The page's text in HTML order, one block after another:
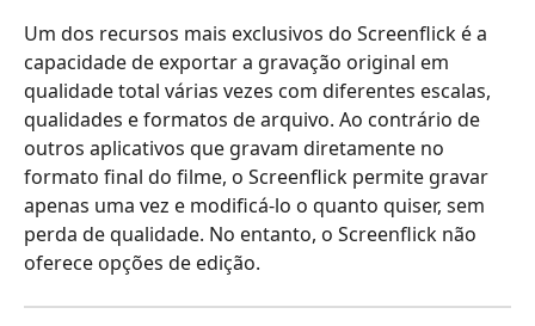
Um dos recursos mais exclusivos do Screenflick é a
capacidade de exportar a gravação original em
qualidade total várias vezes com diferentes escalas,
qualidades e formatos de arquivo. Ao contrário de
outros aplicativos que gravam diretamente no
formato final do filme, o Screenflick permite gravar
apenas uma vez e modificá-lo o quanto quiser, sem
perda de qualidade. No entanto, o Screenflick não
oferece opções de edição.